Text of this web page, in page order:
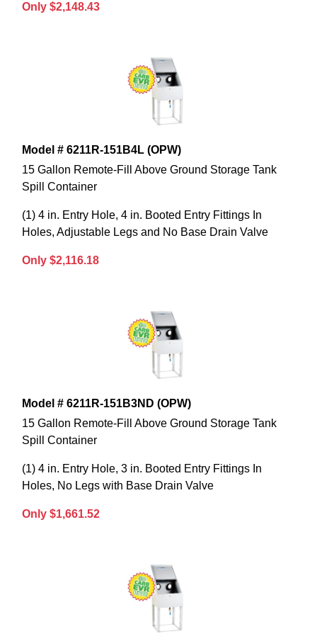
Only $2,148.43
Model # 6211R-151B4L (OPW)
15 Gallon Remote-Fill Above Ground Storage Tank
Spill Container
(1) 4 in. Entry Hole, 4 in. Booted Entry Fittings In
Holes, Adjustable Legs and No Base Drain Valve
Only $2,116.18
Model # 6211R-151B3ND (OPW)
15 Gallon Remote-Fill Above Ground Storage Tank
Spill Container
(1) 4 in. Entry Hole, 3 in. Booted Entry Fittings In
Holes, No Legs with Base Drain Valve
Only $1,661.52